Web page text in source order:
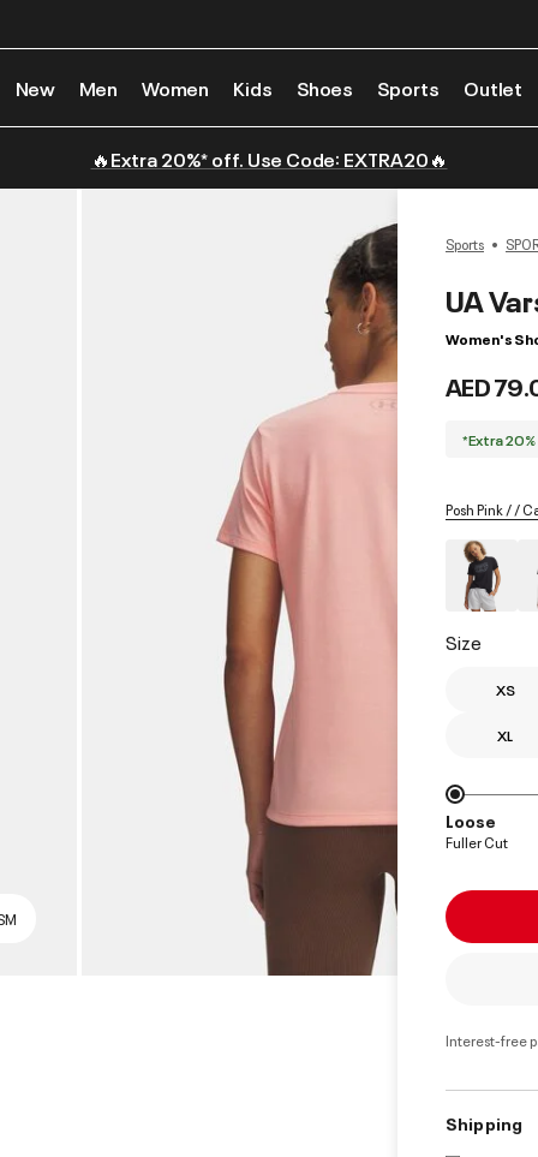
New Men Women Kids Shoes Sports Outlet
🔥Extra 20%* off. Use Code: EXTRA20🔥
Sports
UA
Women's
AED
*Extra
Posh Pink / /
Size
XS
XL
Loose
Fuller Cut
Interest-free
Shipping